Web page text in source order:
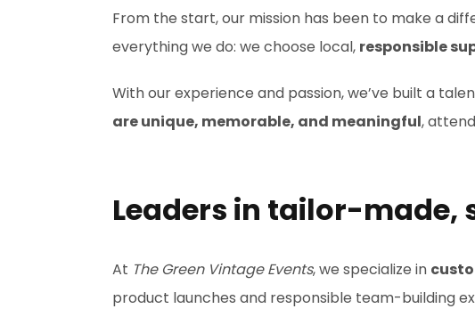
From the start, our mission has been to make a
everything we do: we choose local, responsible
With our experience and passion, we’ve built a
are unique, memorable, and meaningful,
Leaders in tailor-made,
At The Green Vintage Events, we specialize in
product launches and responsible team-building